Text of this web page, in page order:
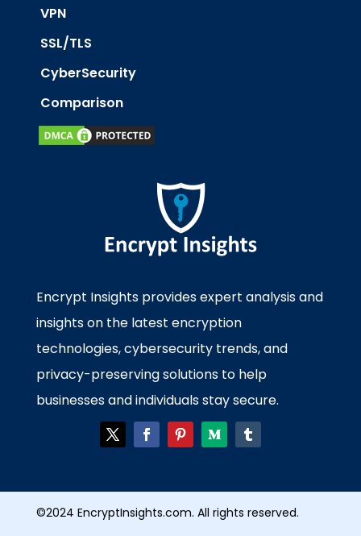
VPN
SSL/TLS
CyberSecurity
Comparison
Encrypt Insights provides expert analysis and
insights on the latest encryption
technologies, cybersecurity trends, and
privacy-preserving solutions to help
businesses and individuals stay secure.
©2024 EncryptInsights.com. All rights reserved.